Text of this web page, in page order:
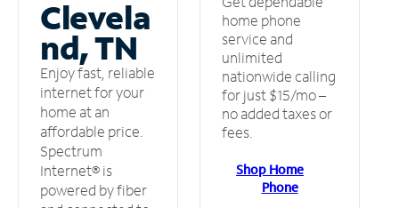
Clevela
nd, TN
Enjoy fast, reliable
internet for your
home at an
affordable price.
Spectrum
Internet® is
powered by fiber
home phone
service and
unlimited
nationwide calling
for just $15/mo –
no added taxes or
fees.
Shop Home
Phone